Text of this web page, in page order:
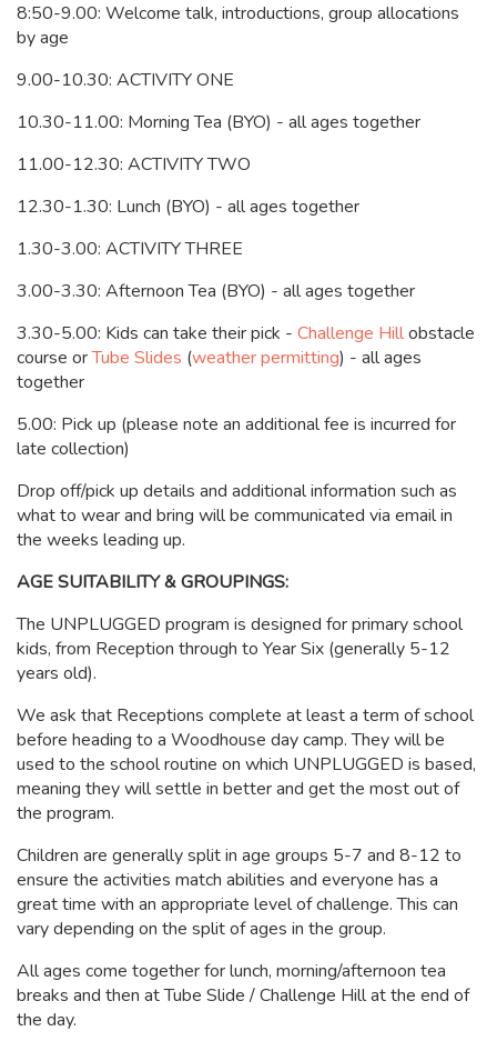
8:50-9.00: Welcome talk, introductions, group allocations
by age
9.00-10.30: ACTIVITY ONE
10.30-11.00: Morning Tea (BYO) - all ages together
11.00-12.30: ACTIVITY TWO
12.30-1.30: Lunch (BYO) - all ages together
1.30-3.00: ACTIVITY THREE
3.00-3.30: Afternoon Tea (BYO) - all ages together
3.30-5.00: Kids can take their pick - Challenge Hillobstacle
course orTube Slides (weather permitting) - all ages
together
5.00: Pick up (please note an additional fee is incurred for
late collection)
Drop off/pick up details and additional information such as
what to wear and bring will be communicated via email in
the weeks leading up.
AGE SUITABILITY & GROUPINGS:
The UNPLUGGED program is designed for primary school
kids, from Reception through to Year Six (generally 5-12
years old).
We ask that Receptions complete at least a term of school
before heading to a Woodhouse day camp. They will be
used to the school routine on which UNPLUGGED is based,
meaning they will settle in better and get the most out of
the program.
Children are generally split in age groups 5-7 and 8-12 to
ensure the activities match abilities and everyone has a
great time with an appropriate level of challenge. This can
vary depending on the split of ages in the group.
All ages come together for lunch, morning/afternoon tea
breaks and then at Tube Slide / Challenge Hill at the end of
the day.